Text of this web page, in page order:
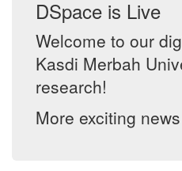
DSpace is Live
Welcome to our
Kasdi Merbah
research!
More exciting